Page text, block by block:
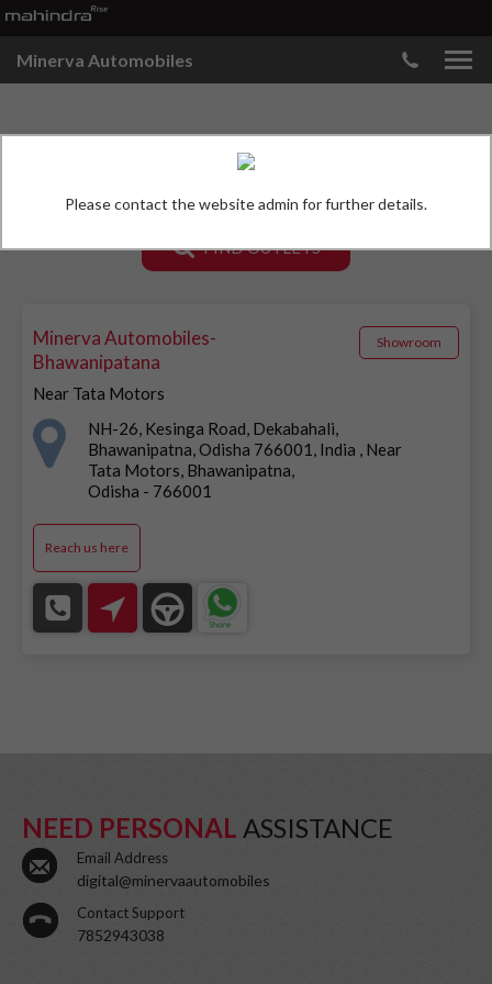
Minerva Automobiles
MAHINDRA SHOWROOMS
FIND OUTLETS
Minerva Automobiles-
Bhawanipatana
Near Tata Motors
Showroom
NH-26, Kesinga Road, Dekabahali,
Bhawanipatna, Odisha 766001, India , Near
Tata Motors, Bhawanipatna,
Odisha - 766001
Reach us here
NEED PERSONAL ASSISTANCE
Email Address
digital@minervaautomobiles
Contact Support
7852943038
Please contact the website admin for further details.